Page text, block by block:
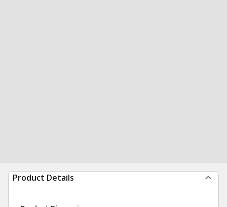
Product Details